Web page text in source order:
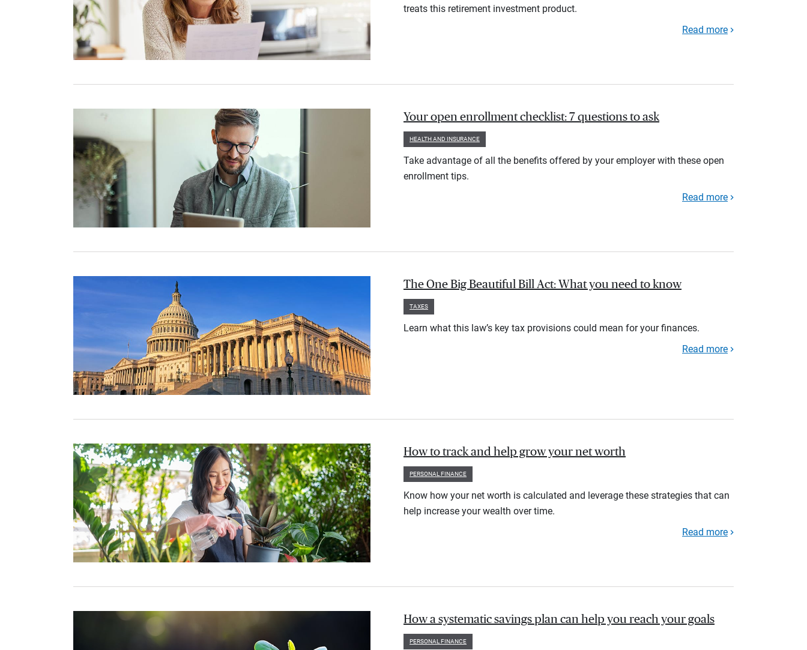
treats this retirement investment product.
Read more
Your open enrollment checklist: 7 questions to ask
HEALTH AND INSURANCE
Take advantage of all the benefits offered by your employer with these open
enrollment tips.
Read more
The One Big Beautiful Bill Act: What you need to know
TAXES
Learn what this law’s key tax provisions could mean for your finances.
Read more
How to track and help grow your net worth
PERSONAL FINANCE
Know how your net worth is calculated and leverage these strategies that can
help increase your wealth over time.
Read more
How a systematic savings plan can help you reach your goals
PERSONAL FINANCE